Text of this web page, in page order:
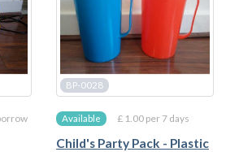
BP-0028
Available £ 1.00 per 7 days
Child's Party Pack - Plastic